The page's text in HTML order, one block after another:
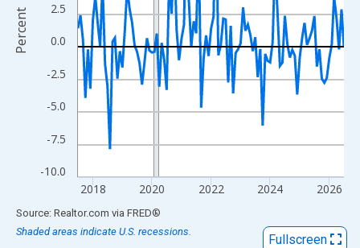
-10.0
-7.5
-5.0
-2.5
0.0
2.5
2018 2020 2022 2024 2026
Percent
End of interactive chart.
Source: Realtor.com via FRED®
Shaded areas indicate U.S. recessions.
Fullscreen